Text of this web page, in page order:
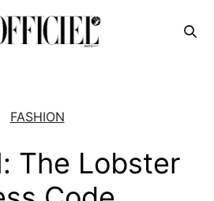
FASHION
The Lobster